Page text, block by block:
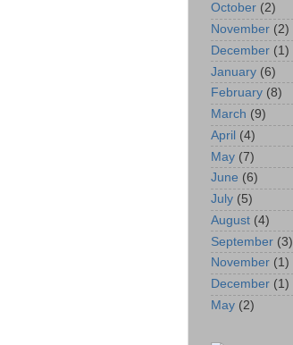
October (2)
November (2)
December (1)
January (6)
February (8)
March (9)
April (4)
May (7)
June (6)
July (5)
August (4)
September (3)
November (1)
December (1)
May (2)